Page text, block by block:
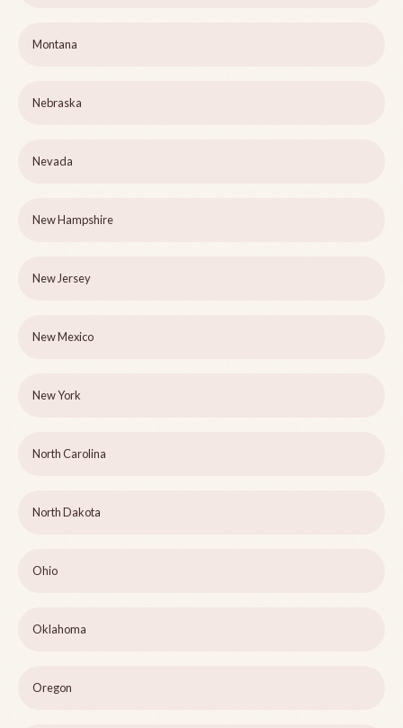
Montana
Nebraska
Nevada
New Hampshire
New Jersey
New Mexico
New York
North Carolina
North Dakota
Ohio
Oklahoma
Oregon